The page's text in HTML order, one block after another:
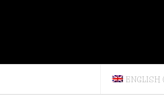
ENGLISH (